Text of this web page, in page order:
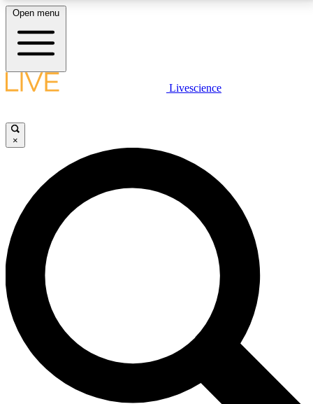
LIVE SCIENCE PLUS
JOIN FREE
LIVE SCIENCE PRO
Unlimited access to our exclusive features, expert analysis and in-depth
interviews, all ad-free
No ads, ever
Exclusive, original
reporting
Open menu
Livescience
×